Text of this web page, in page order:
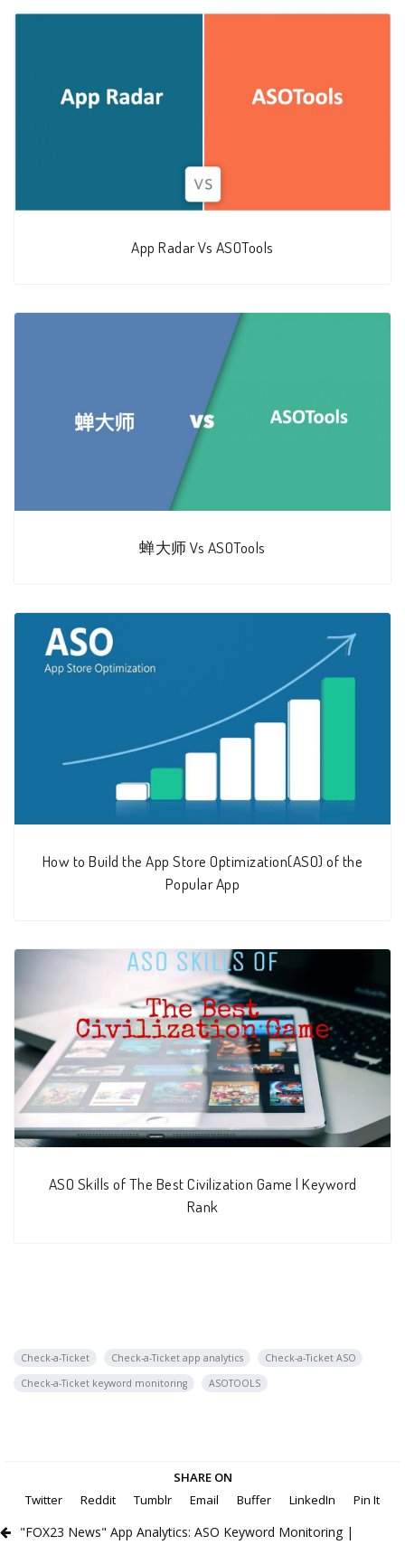
App Radar Vs ASOTools
蝉大师 Vs ASOTools
How to Build the App Store Optimization(ASO) of the
Popular App
ASO Skills of The Best Civilization Game | Keyword
Rank
Check-a-Ticket Check-a-Ticket app analytics
Check-a-Ticket ASO
Check-a-Ticket keyword monitoring
ASOTOOLS
SHARE ON
Twitter
Reddit Tumblr Email Buffer LinkedIn Pin It
"FOX23 News" App Analytics: ASO Keyword Monitoring |